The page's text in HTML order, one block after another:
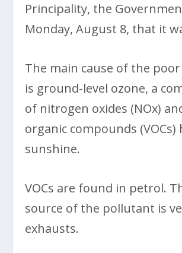
Principality, the
Monday, August 8, that it
The main cause of the
is ground-level ozone, a
of nitrogen oxides (NOx)
organic compounds (VOCs)
sunshine.
VOCs are found in petrol.
source of the pollutant is
exhausts.